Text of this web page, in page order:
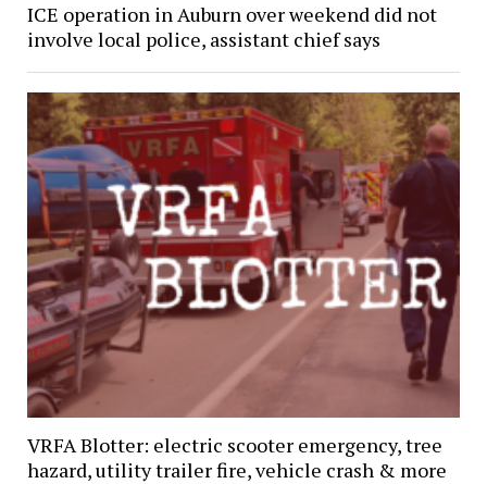
ICE operation in Auburn over weekend did not
involve local police, assistant chief says
VRFA Blotter: electric scooter emergency, tree
hazard, utility trailer fire, vehicle crash & more